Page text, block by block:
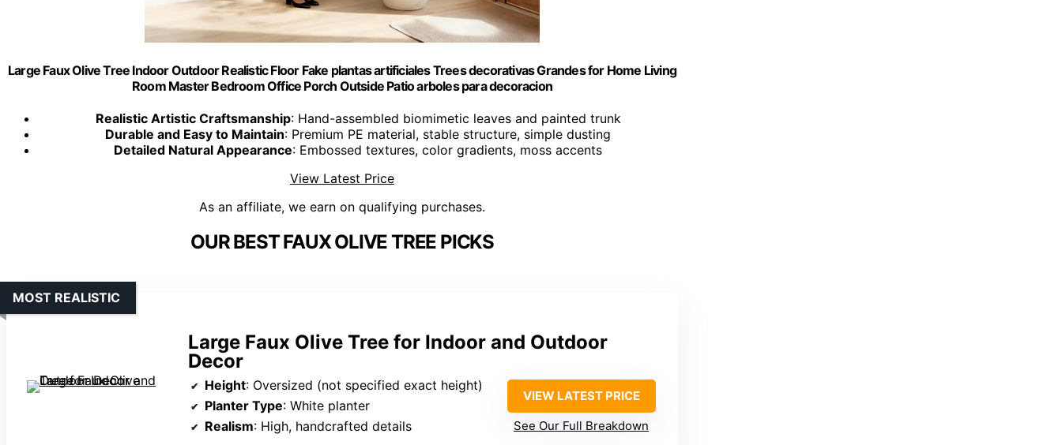
Large Faux Olive Tree Indoor Outdoor Realistic Floor Fake plantas artificiales Trees decorativas Grandes for Home Living
Room Master Bedroom Office Porch Outside Patio arboles para decoracion
Realistic Artistic Craftsmanship: Hand-assembled biomimetic leaves and painted trunk
Durable and Easy to Maintain: Premium PE material, stable structure, simple dusting
Detailed Natural Appearance: Embossed textures, color gradients, moss accents
View Latest Price
As an affiliate, we earn on qualifying purchases.
OUR BEST FAUX OLIVE TREE PICKS
Large Faux Olive Tree for Indoor and Outdoor
Decor
MOST REALISTIC
Height: Oversized (not specified exact height)
Planter Type: White planter
Realism: High, handcrafted details
VIEW LATEST PRICE
See Our Full Breakdown